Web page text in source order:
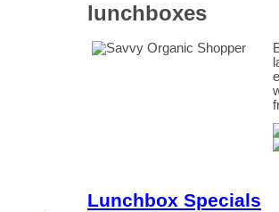
lunchboxes
Lunchbox Specials